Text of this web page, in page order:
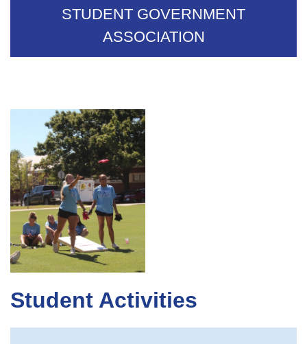
STUDENT GOVERNMENT
ASSOCIATION
Student Activities